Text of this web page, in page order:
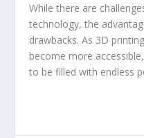
While there are
technology, the
drawbacks. As 3D
become more
to be filled with endless